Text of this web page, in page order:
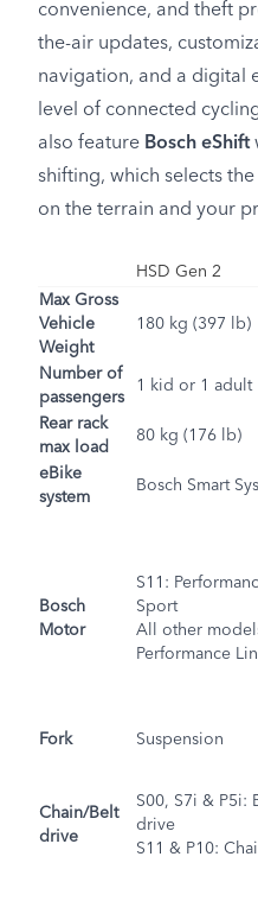
convenience, and theft
the-air updates,
navigation, and a digital
level of connected
also feature Bosch eShift
shifting, which selects
on the terrain and your
HSD Gen 2
Max Gross
Vehicle
Weight
180 kg (397 lb)
Number of
passengers
1 kid or 1 adult
Rear rack
max load
80 kg (176 lb)
eBike
system
Bosch Smart
Bosch
Motor
S11 :
Sport
All other
Performance
Fork Suspension
Chain/Belt
drive
S00, S7i & P5i:
drive
S11 & P10: